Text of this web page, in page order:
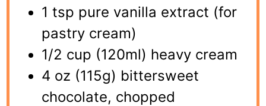
1 tsp pure vanilla extract (for
pastry cream)
1/2 cup (120ml) heavy cream
4 oz (115g) bittersweet
chocolate, chopped